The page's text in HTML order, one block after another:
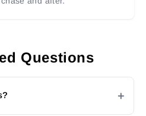
Questions